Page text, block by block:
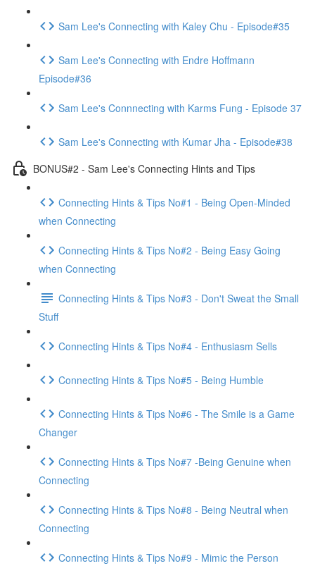
Sam Lee's Connecting with Kaley Chu - Episode#35
Sam Lee's Connecting with Endre Hoffmann
Episode#36
Sam Lee's Connnecting with Karms Fung - Episode 37
Sam Lee's Connecting with Kumar Jha - Episode#38
BONUS#2 - Sam Lee's Connecting Hints and Tips
Connecting Hints & Tips No#1 - Being Open-Minded
when Connecting
Connecting Hints & Tips No#2 - Being Easy Going
when Connecting
Connecting Hints & Tips No#3 - Don't Sweat the Small
Stuff
Connecting Hints & Tips No#4 - Enthusiasm Sells
Connecting Hints & Tips No#5 - Being Humble
Connecting Hints & Tips No#6 - The Smile is a Game
Changer
Connecting Hints & Tips No#7 -Being Genuine when
Connecting
Connecting Hints & Tips No#8 - Being Neutral when
Connecting
Connecting Hints & Tips No#9 - Mimic the Person